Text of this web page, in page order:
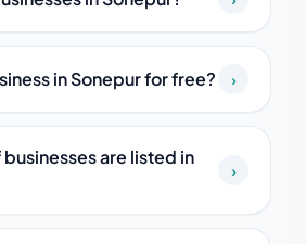
in Sonepur for free? ›
are listed in
›